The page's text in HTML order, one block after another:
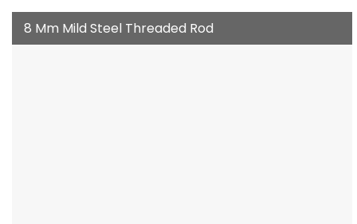
8 Mm Mild Steel Threaded Rod